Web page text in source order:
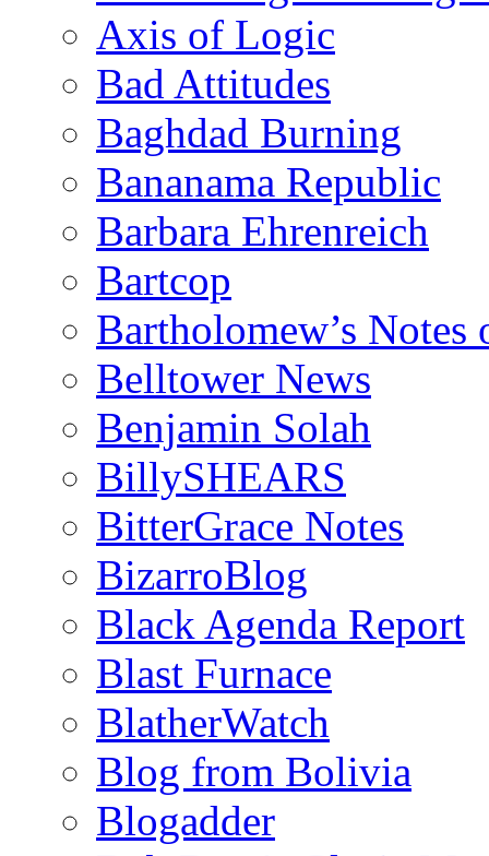
Axis of Logic
Bad Attitudes
Baghdad Burning
Bananama Republic
Barbara Ehrenreich
Bartcop
Bartholomew’s
Belltower News
Benjamin Solah
BillySHEARS
BitterGrace Notes
BizarroBlog
Black Agenda Report
Blast Furnace
BlatherWatch
Blog from Bolivia
Blogadder